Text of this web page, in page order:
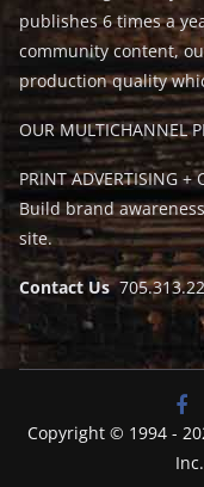
publishes 6 times a
community content,
production quality
OUR MULTICHANNEL
PRINT ADVERTISING +
Build brand
site.
Contact Us
Copyright © 1994 -